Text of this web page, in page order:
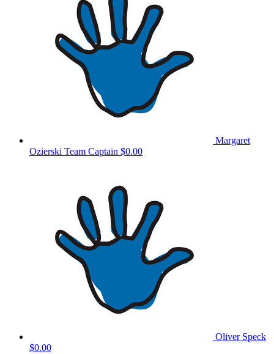
Margaret
Ozierski Team Captain $0.00
Oliver Speck
$0.00